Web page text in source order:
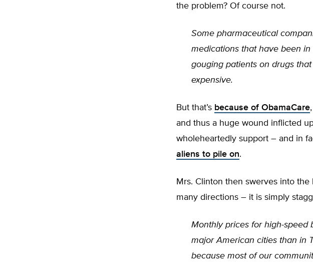
the problem? Of course not.
Some pharmaceutical
medications that have been
gouging patients on drugs
expensive.
But that’s because of ObamaCare
and thus a huge wound inflicted
wholeheartedly support – and in
aliens to pile on.
Mrs. Clinton then swerves into
many directions – it is simply
Monthly prices for high-speed
major American cities than in
because most of our